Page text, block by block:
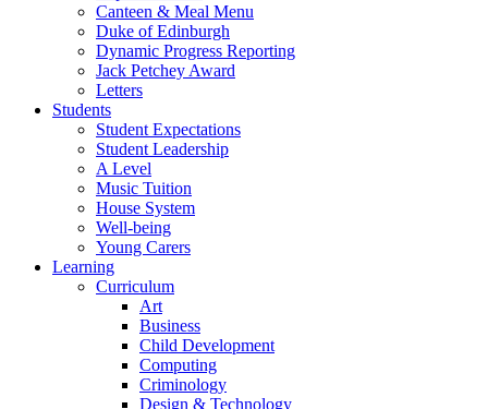
Canteen & Meal Menu
Duke of Edinburgh
Dynamic Progress Reporting
Jack Petchey Award
Letters
Students
Student Expectations
Student Leadership
A Level
Music Tuition
House System
Well-being
Young Carers
Learning
Curriculum
Art
Business
Child Development
Computing
Criminology
Design & Technology